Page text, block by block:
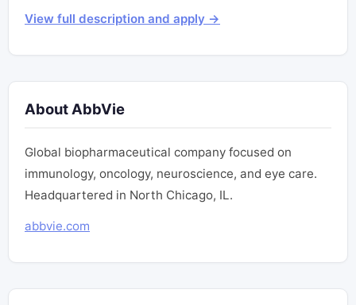
View full description and apply →
About AbbVie
Global biopharmaceutical company focused on
immunology, oncology, neuroscience, and eye care.
Headquartered in North Chicago, IL.
abbvie.com